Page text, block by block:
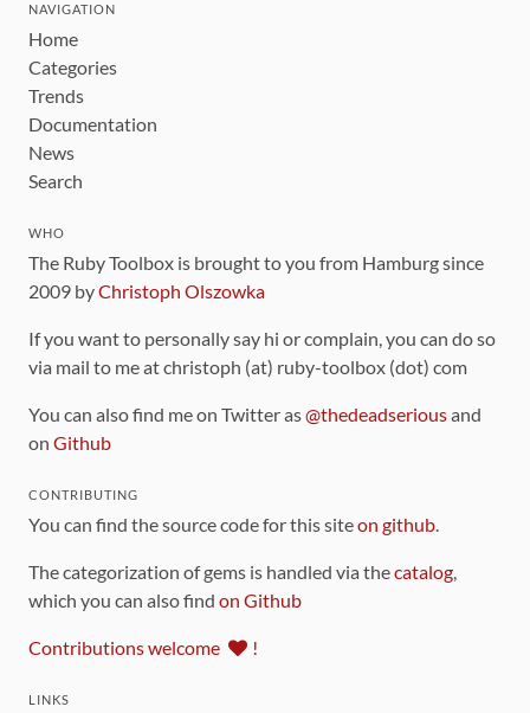
NAVIGATION
Home
Categories
Trends
Documentation
News
Search
WHO
The Ruby Toolbox is brought to you from Hamburg since
2009 byChristoph Olszowka
If you want to personally say hi or complain, you can do so
via mail to me at christoph (at) ruby-toolbox (dot) com
You can also find me on Twitter as@thedeadseriousand
on Github
CONTRIBUTING
You can find the source code for this siteon github.
The categorization of gems is handled via thecatalog,
which you can also find on Github
Contributions welcome !
LINKS